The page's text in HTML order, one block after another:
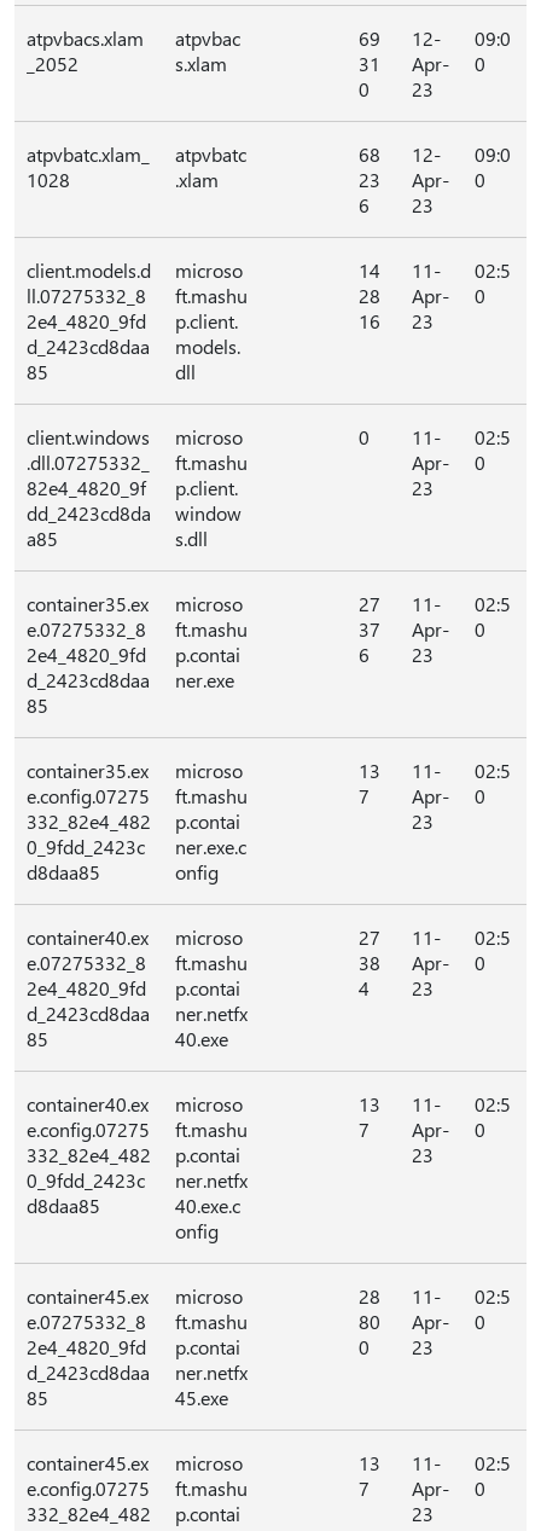
atpvbacs.xlam
_2052
atpvbac
s.xlam
69
31
0
12-
Apr-
23
09:0
0
atpvbatc.xlam_
1028
atpvbatc
.xlam
68
23
6
12-
Apr-
23
09:0
0
client.models.d
ll.07275332_8
2e4_4820_9fd
d_2423cd8daa
85
microso
ft.mashu
p.client.
models.
dll
14
28
16
11-
Apr-
23
02:5
0
client.windows
.dll.07275332_
82e4_4820_9f
dd_2423cd8da
a85
microso
ft.mashu
p.client.
window
s.dll
0
11-
Apr-
23
02:5
0
container35.ex
e.07275332_8
2e4_4820_9fd
d_2423cd8daa
85
microso
ft.mashu
p.contai
ner.exe
27
37
6
11-
Apr-
23
02:5
0
container35.ex
e.config.07275
332_82e4_482
0_9fdd_2423c
d8daa85
microso
ft.mashu
p.contai
ner.exe.c
onfig
13
7
11-
Apr-
23
02:5
0
container40.ex
e.07275332_8
2e4_4820_9fd
d_2423cd8daa
85
microso
ft.mashu
p.contai
ner.netfx
40.exe
27
38
4
11-
Apr-
23
02:5
0
container40.ex
e.config.07275
332_82e4_482
0_9fdd_2423c
d8daa85
microso
ft.mashu
p.contai
ner.netfx
40.exe.c
onfig
13
7
11-
Apr-
23
02:5
0
container45.ex
e.07275332_8
2e4_4820_9fd
d_2423cd8daa
85
microso
ft.mashu
p.contai
ner.netfx
45.exe
28
80
0
11-
Apr-
23
02:5
0
container45.ex
e.config.07275
332_82e4_482
microso
ft.mashu
p.contai
13
7
11-
Apr-
23
02:5
0